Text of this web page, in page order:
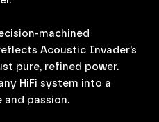
machined
Acoustic Invader’s
pure, refined power.
HiFi system into a
passion.